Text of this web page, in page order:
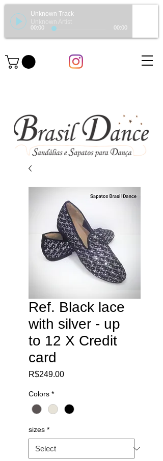
Unknown Track
Unknown Artist
00:00 00:00
Ref. Black lace
with silver - up
to 12 X Credit
card
R$249.00Price
Colors *
sizes *